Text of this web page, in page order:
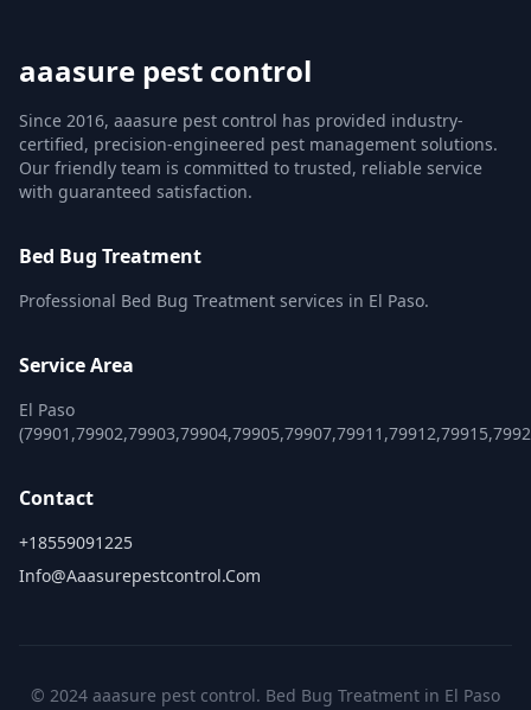
aaasure pest control
Since 2016, aaasure pest control has provided industry-
certified, precision-engineered pest management solutions.
Our friendly team is committed to trusted, reliable service
with guaranteed satisfaction.
Bed Bug Treatment
Professional Bed Bug Treatment services in El Paso.
Service Area
El Paso
Contact
+18559091225
Info@aaasurepestcontrol.com
© 2024 aaasure pest control. Bed Bug Treatment in El Paso